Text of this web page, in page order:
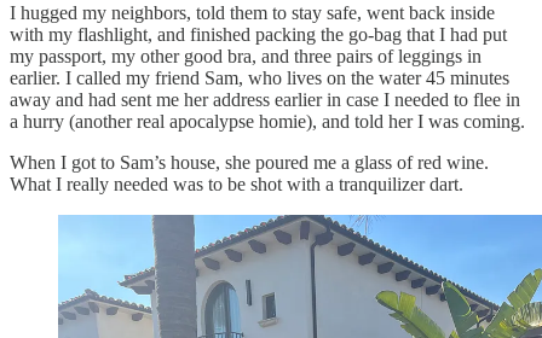
I hugged my neighbors, told them to stay safe, went back inside
with my flashlight, and finished packing the go-bag that I had put
my passport, my other good bra, and three pairs of leggings in
earlier. I called my friend Sam, who lives on the water 45 minutes
away and had sent me her address earlier in case I needed to flee in
a hurry (another real apocalypse homie), and told her I was coming.
When I got to Sam’s house, she poured me a glass of red wine.
What I really needed was to be shot with a tranquilizer dart.